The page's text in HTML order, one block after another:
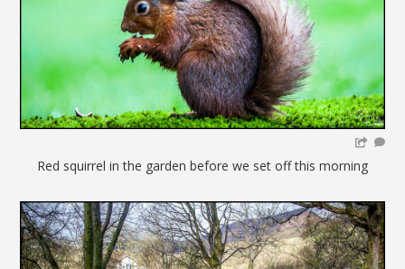
Red squirrel in the garden before we set off this morning